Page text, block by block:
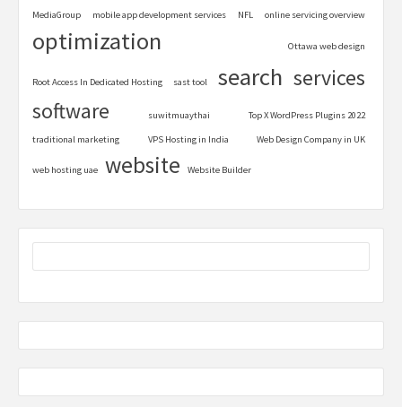
MediaGroup mobile app development services NFL online servicing overview
optimization Ottawa web design
Root Access In Dedicated Hosting sast tool search services
software suwitmuaythai Top X WordPress Plugins 2022
traditional marketing VPS Hosting in India Web Design Company in UK
web hosting uae website Website Builder